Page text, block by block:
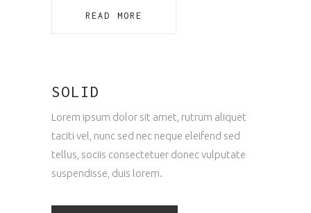
READ MORE
SOLID
Lorem ipsum dolor sit amet, rutrum aliquet
taciti vel, nunc sed nec neque eleifend sed
tellus, sociis consectetuer donec vulputate
suspendisse, duis lorem.